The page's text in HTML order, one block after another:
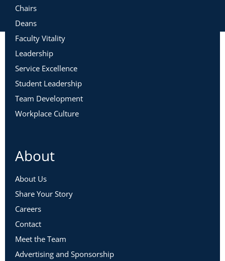
Chairs
Deans
Faculty Vitality
Leadership
Service Excellence
Student Leadership
Team Development
Workplace Culture
About
About Us
Share Your Story
Careers
Contact
Meet the Team
Advertising and Sponsorship